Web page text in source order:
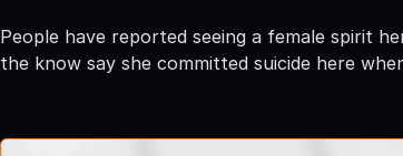
People have reported seeing a female spirit
the know say she committed suicide here